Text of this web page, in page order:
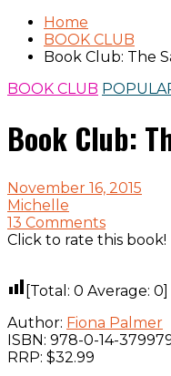
Home
BOOK CLUB
Book Club: The
BOOK CLUB
Book Club:
November 16, 2015
Michelle
13 Comments
Click to rate this book!
[Total: 0 Average: 0]
Author: Fiona Palmer
ISBN: 978-0-14-
RRP: $32.99